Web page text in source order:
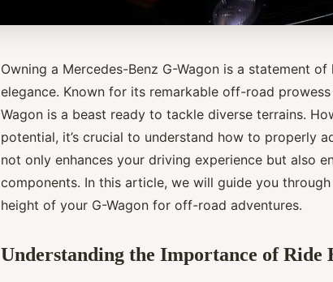
Owning a Mercedes-Benz G-Wagon is a statement
elegance. Known for its remarkable off-road
Wagon is a beast ready to tackle diverse terrains.
potential, it’s crucial to understand how to properly
not only enhances your driving experience but also
components. In this article, we will guide you
height of your G-Wagon for off-road adventures.
Understanding the Importance of Ride